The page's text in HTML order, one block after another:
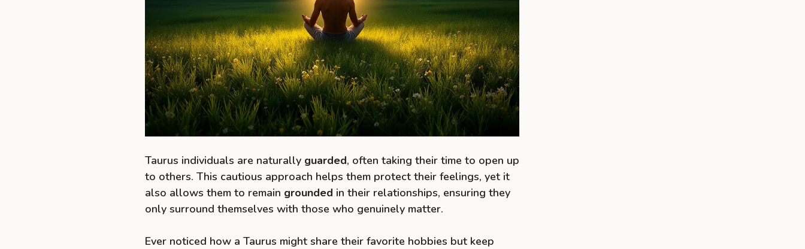
Taurus individuals are naturally guarded, often taking their time to open up
to others. This cautious approach helps them protect their feelings, yet it
also allows them to remain grounded in their relationships, ensuring they
only surround themselves with those who genuinely matter.
Ever noticed how a Taurus might share their favorite hobbies but keep